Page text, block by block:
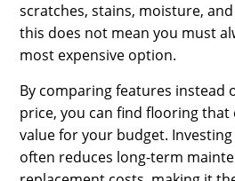
scratches, stains, moisture,
this does not mean you must
most expensive option.
By comparing features instead
price, you can find flooring that
value for your budget.
often reduces long-term